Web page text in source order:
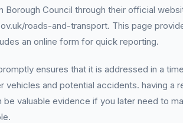
Borough Council through their official
roads-and-transport. This page
an online form for quick reporting.
ensures that it is addressed in a
vehicles and potential accidents. having a
valuable evidence if you later need to